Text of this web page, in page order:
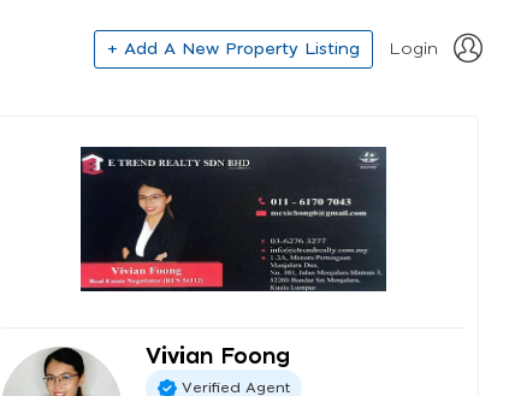
+ Add A New Property Listing Login
Vivian Foong
Verified Agent